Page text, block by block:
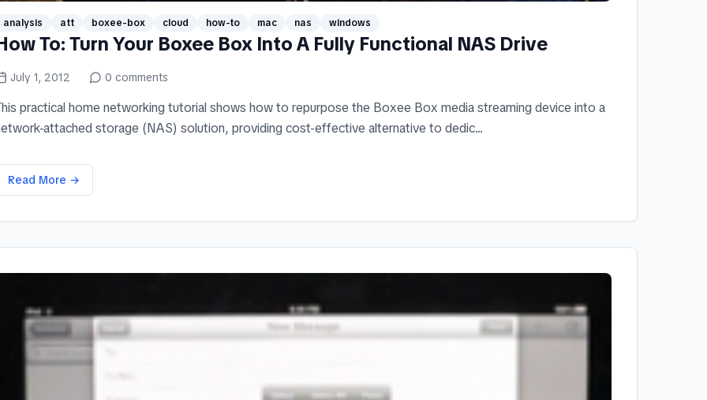
analysis att boxee-box cloud how-to mac nas windows
To: Turn Your Boxee Box Into A Fully Functional NAS Drive
July 1, 2012 0 comments
practical home networking tutorial shows how to repurpose the Boxee Box media streaming device into a
attached storage (NAS) solution, providing cost-effective alternative to dedic...
Read More →